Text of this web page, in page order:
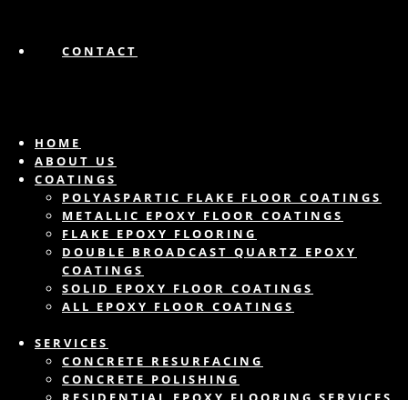
CONTACT
HOME
ABOUT US
COATINGS
POLYASPARTIC FLAKE FLOOR COATINGS
METALLIC EPOXY FLOOR COATINGS
FLAKE EPOXY FLOORING
DOUBLE BROADCAST QUARTZ EPOXY
COATINGS
SOLID EPOXY FLOOR COATINGS
ALL EPOXY FLOOR COATINGS
SERVICES
CONCRETE RESURFACING
CONCRETE POLISHING